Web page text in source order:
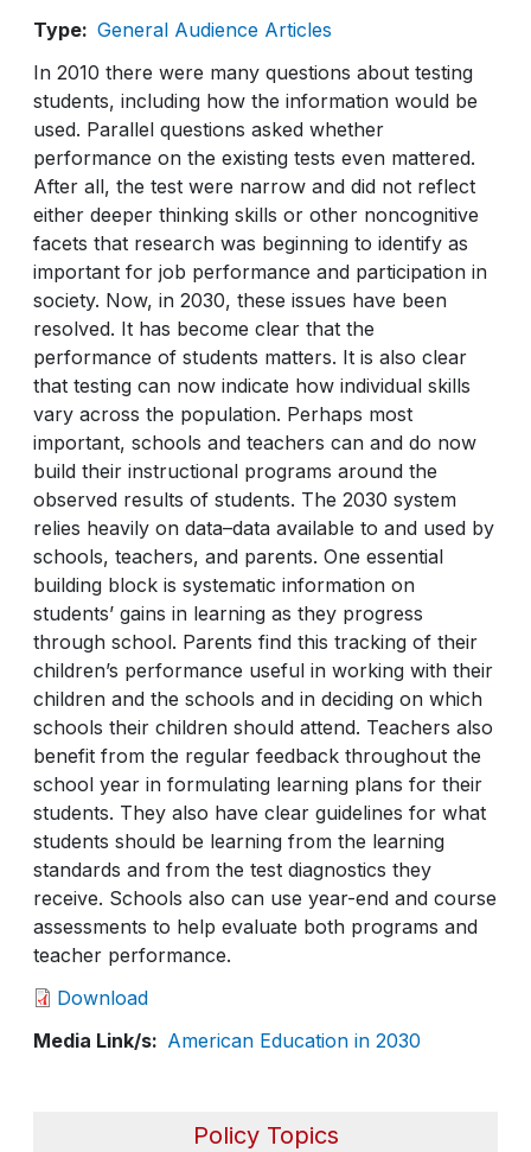
Policy Topics
Type
General Audience Articles
In 2010 there were many questions about testing
students, including how the information would be
used. Parallel questions asked whether
performance on the existing tests even mattered.
After all, the test were narrow and did not reflect
either deeper thinking skills or other noncognitive
facets that research was beginning to identify as
important for job performance and participation in
society. Now, in 2030, these issues have been
resolved. It has become clear that the
performance of students matters. It is also clear
that testing can now indicate how individual skills
vary across the population. Perhaps most
important, schools and teachers can and do now
build their instructional programs around the
observed results of students. The 2030 system
relies heavily on data–data available to and used by
schools, teachers, and parents. One essential
building block is systematic information on
students’ gains in learning as they progress
through school. Parents find this tracking of their
children’s performance useful in working with their
children and the schools and in deciding on which
schools their children should attend. Teachers also
benefit from the regular feedback throughout the
school year in formulating learning plans for their
students. They also have clear guidelines for what
students should be learning from the learning
standards and from the test diagnostics they
receive. Schools also can use year-end and course
assessments to help evaluate both programs and
teacher performance.
Download
Media Link/s
American Education in 2030